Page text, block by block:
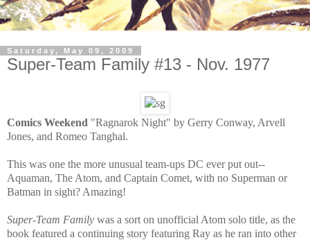
Saturday, May 09, 2009
Super-Team Family #13 - Nov. 1977
Comics Weekend "Ragnarok Night" by Gerry Conway, Arvell
Jones, and Romeo Tanghal.
This was one the more unusual team-ups DC ever put out--
Aquaman, The Atom, and Captain Comet, with no Superman or
Batman in sight? Amazing!
Super-Team Family was a sort on unofficial Atom solo title, as the
book featured a continuing story featuring Ray as he ran into other